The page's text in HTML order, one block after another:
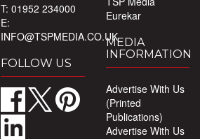
T: 01952 234000
E:
INFO@TSPMEDIA.CO.UK
FOLLOW US
Eurekar
MEDIA
INFORMATION
Advertise With Us
(Printed
Publications)
Advertise With Us